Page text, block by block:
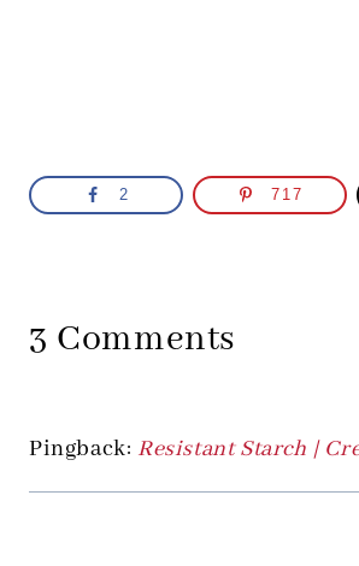
2 717
3 Comments
Pingback: Resistant Starch |